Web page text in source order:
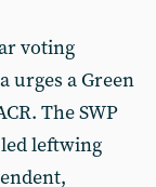
voting
urges a Green
The SWP
leftwing